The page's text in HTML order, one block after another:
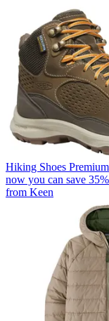
Hiking Shoes
now you can save
from Keen